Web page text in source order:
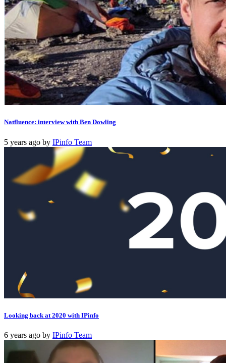
Natfluence: interview with Ben Dowling
5 years ago by IPinfo Team
Looking back at 2020 with IPinfo
6 years ago by IPinfo Team